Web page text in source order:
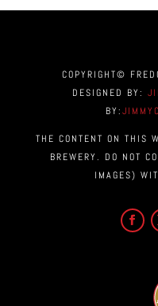
COPYRIGHT©
DESIGNED BY:
BY:
THE CONTENT ON THIS
BREWERY. DO NOT
IMAGES)